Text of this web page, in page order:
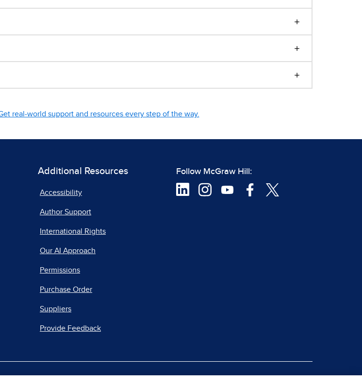
real-world support and resources every step of the way.
Additional Resources
Accessibility
Author Support
International Rights
Our AI Approach
Permissions
Purchase Order
Suppliers
Provide Feedback
Follow McGraw Hill: